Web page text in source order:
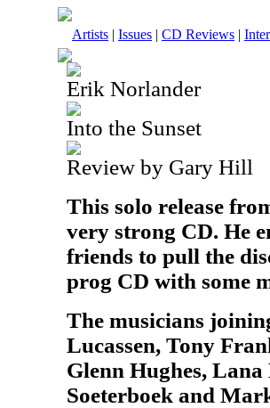
Artists | Issues | CD Reviews |
Erik Norlander
Into the Sunset
Review by Gary Hill
This solo release
very strong CD. He
friends to pull the
prog CD with some
The musicians
Lucassen, Tony
Glenn Hughes,
Soeterboek and